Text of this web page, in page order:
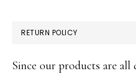
RETURN POLICY
Since our products are